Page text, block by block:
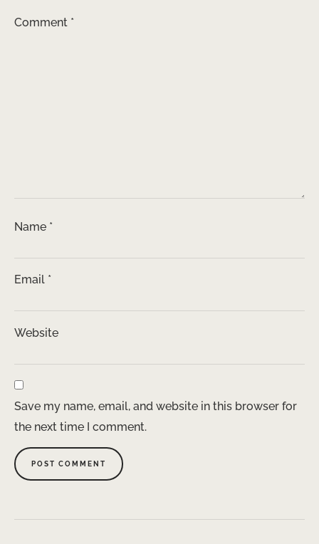
Comment *
Name *
Email *
Website
Save my name, email, and website in this browser for
the next time I comment.